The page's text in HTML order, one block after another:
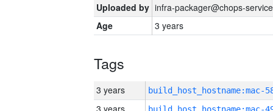
Uploaded by infra-packager@chops-
Age
3 years
Tags
3 years
3 years